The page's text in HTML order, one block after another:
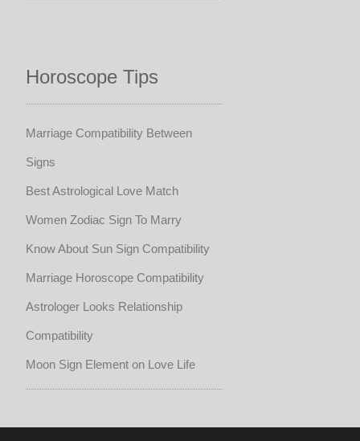
Horoscope Tips
Marriage Compatibility Between
Signs
Best Astrological Love Match
Women Zodiac Sign To Marry
Know About Sun Sign Compatibility
Marriage Horoscope Compatibility
Astrologer Looks Relationship
Compatibility
Moon Sign Element on Love Life